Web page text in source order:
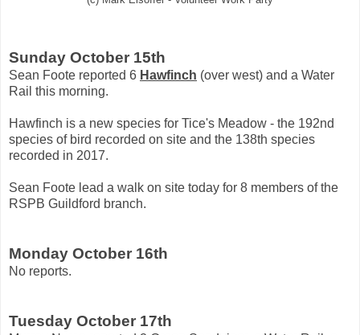
Sunday October 15th
Sean Foote reported 6 Hawfinch (over west) and a Water
Rail this morning.
Hawfinch is a new species for Tice's Meadow - the 192nd
species of bird recorded on site and the 138th species
recorded in 2017.
Sean Foote lead a walk on site today for 8 members of the
RSPB Guildford branch.
Monday October 16th
No reports.
Tuesday October 17th